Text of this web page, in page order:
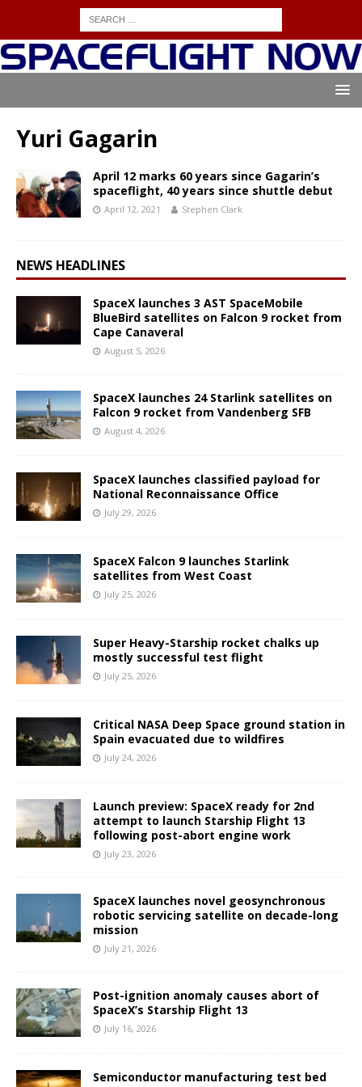
Yuri Gagarin
April 12 marks 60 years since Gagarin’s
spaceflight, 40 years since shuttle debut
April 12, 2021 Stephen Clark
NEWS HEADLINES
SpaceX launches 3 AST SpaceMobile
BlueBird satellites on Falcon 9 rocket from
Cape Canaveral
August 5, 2026
SpaceX launches 24 Starlink satellites on
Falcon 9 rocket from Vandenberg SFB
August 4, 2026
SpaceX launches classified payload for
National Reconnaissance Office
July 29, 2026
SpaceX Falcon 9 launches Starlink
satellites from West Coast
July 25, 2026
Super Heavy-Starship rocket chalks up
mostly successful test flight
July 25, 2026
Critical NASA Deep Space ground station in
Spain evacuated due to wildfires
July 24, 2026
Launch preview: SpaceX ready for 2nd
attempt to launch Starship Flight 13
following post-abort engine work
July 23, 2026
SpaceX launches novel geosynchronous
robotic servicing satellite on decade-long
mission
July 21, 2026
Post-ignition anomaly causes abort of
SpaceX’s Starship Flight 13
July 16, 2026
Semiconductor manufacturing test bed